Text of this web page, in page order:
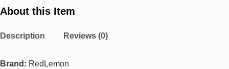
About this Item
Description Reviews (0)
Brand: RedLemon